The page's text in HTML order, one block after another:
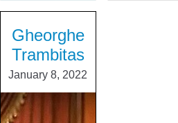
Gheorghe
Trambitas
January 8, 2022